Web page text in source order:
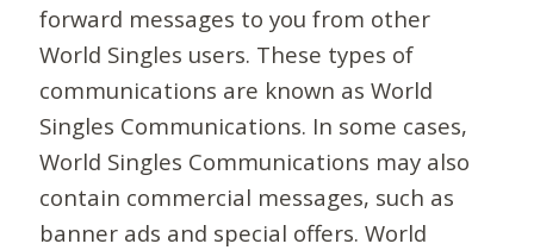
forward messages to you from other
World Singles users. These types of
communications are known as World
Singles Communications. In some cases,
World Singles Communications may also
contain commercial messages, such as
banner ads and special offers. World